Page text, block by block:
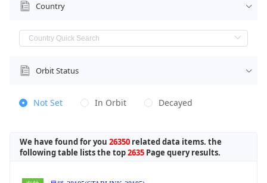
Country
Orbit Status
Not Set In Orbit Decayed
We have found for you 26350 related data items. the
following table lists the top2635 Page query results.